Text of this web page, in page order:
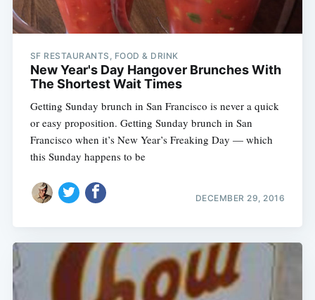
SF RESTAURANTS, FOOD & DRINK
New Year's Day Hangover Brunches With
The Shortest Wait Times
Getting Sunday brunch in San Francisco is never a quick
or easy proposition. Getting Sunday brunch in San
Francisco when it’s New Year’s Freaking Day — which
this Sunday happens to be
DECEMBER 29, 2016